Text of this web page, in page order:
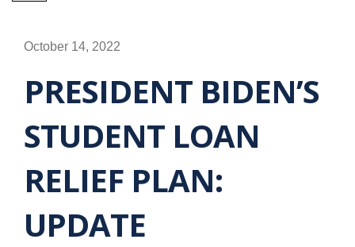
October 14, 2022
PRESIDENT BIDEN’S
STUDENT LOAN
RELIEF PLAN:
UPDATE